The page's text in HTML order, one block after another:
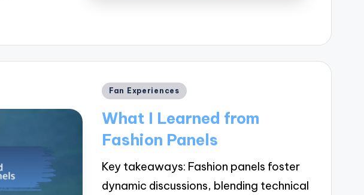
Posted
Fan Experiences
What I Learned from
Fashion Panels
Key takeaways: Fashion panels foster
dynamic discussions, blending technical